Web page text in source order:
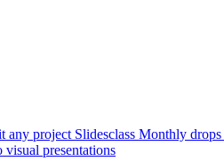
any project Slidesclass Monthly drops
presentations